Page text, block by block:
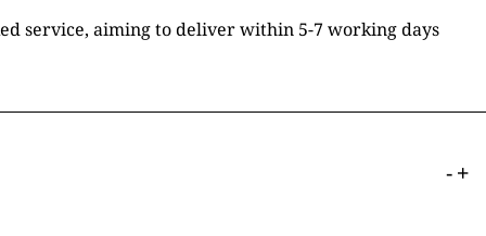
service, aiming to deliver within 5-7 working days
-+